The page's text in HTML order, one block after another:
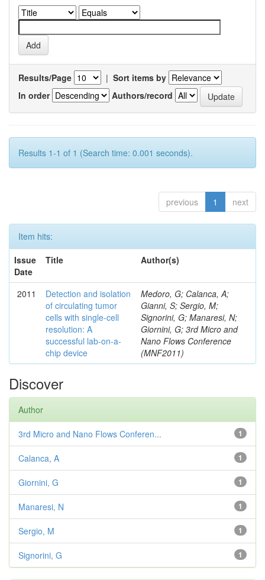
Results/Page | Sort items by
In order
Authors/record
Results 1-1 of 1 (Search time: 0.001 seconds).
previous 1 next
Item hits:
Issue
Date
Title Author(s)
2011
Detection and isolation
of circulating tumor
cells with single-cell
resolution: A
successful lab-on-a-
chip device
Medoro, G; Calanca, A;
Gianni, S; Sergio, M;
Signorini, G; Manaresi, N;
Giornini, G; 3rd Micro and
Nano Flows Conference
(MNF2011)
Discover
Author
1
3rd Micro and Nano Flows Conferen...
1
Calanca, A
1
Giornini, G
1
Manaresi, N
1
Sergio, M
1
Signorini, G